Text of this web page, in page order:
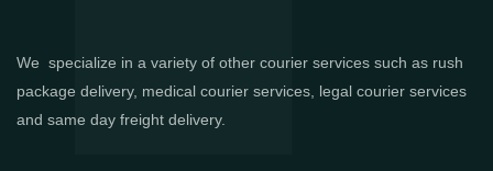
We specialize in a variety of other courier services such as rush
package delivery, medical courier services, legal courier services
and same day freight delivery.